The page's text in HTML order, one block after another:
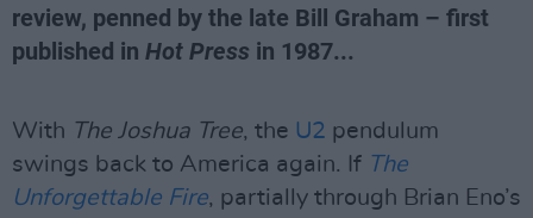
review, penned by the late Bill Graham – first
published in Hot Press in 1987...
With The Joshua Tree, the U2 pendulum
swings back to America again. If The
Unforgettable Fire, partially through Brian Eno’s